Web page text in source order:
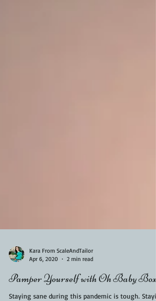
Apr 6, 2020
2 min read
Pamper Yourself with Oh Baby